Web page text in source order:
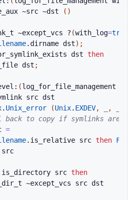
~src ~dst ( )
~except_vcs ? (with_log=true
. dirname dst) ;
dst then
dst ;
(log_for_file_management
src dst
. Unix_error (Unix. EXDEV, ,
to copy if symlinks are not
=
. is_relative src then
src
is_directory src then
~except_vcs src dst